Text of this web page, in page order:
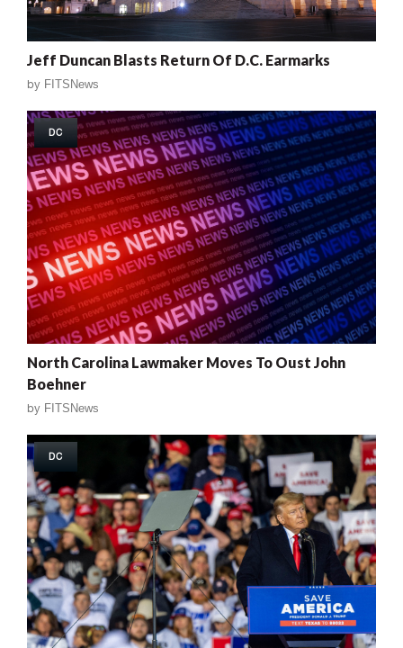
Jeff Duncan Blasts Return Of D.C. Earmarks
by FITSNews
DC
North Carolina Lawmaker Moves To Oust John
Boehner
by FITSNews
DC